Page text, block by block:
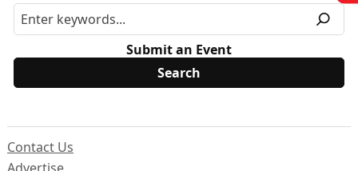
Submit an Event
Contact Us